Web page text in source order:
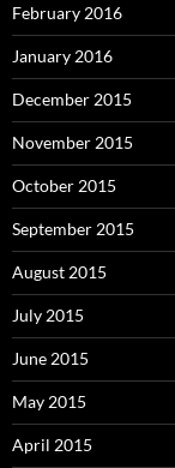
February 2016
January 2016
December 2015
November 2015
October 2015
September 2015
August 2015
July 2015
June 2015
May 2015
April 2015